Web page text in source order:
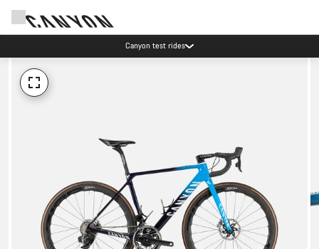
Canyon test rides